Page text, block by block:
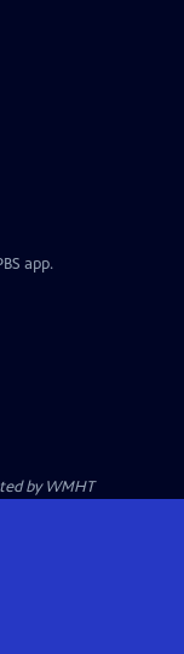
app.
byWMHT